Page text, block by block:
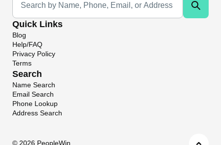
Quick Links
Blog
Help/FAQ
Privacy Policy
Terms
Search
Name Search
Email Search
Phone Lookup
Address Search
© 2026 PeopleWin